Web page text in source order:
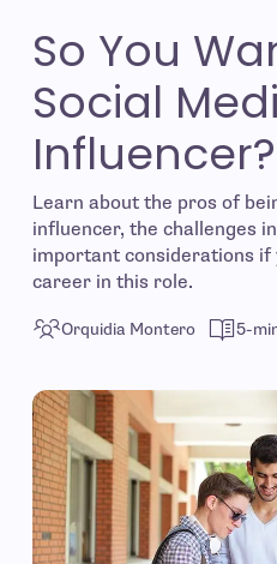
So You
Social
Influencer?
Learn about the pros of
influencer, the challenges
important considerations if
career in this role.
Orquidia Montero 5-